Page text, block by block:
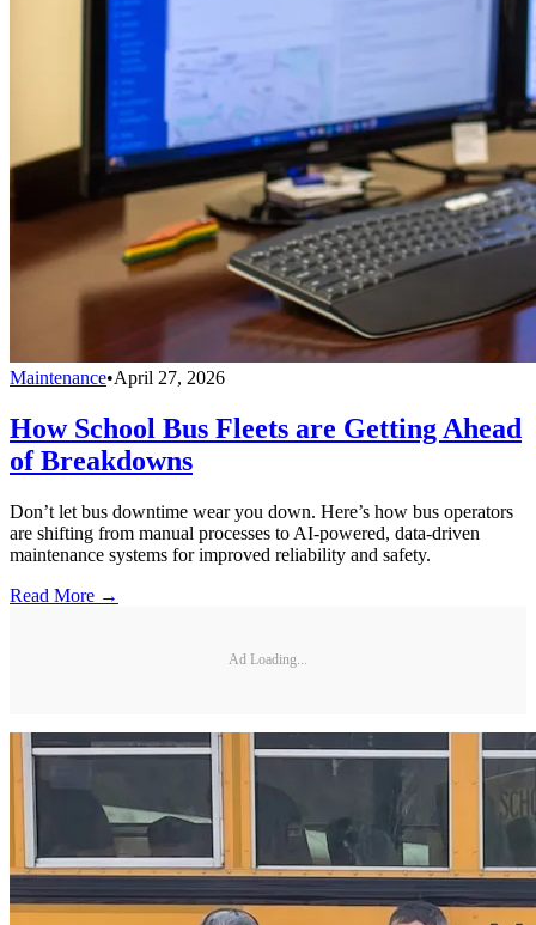
Maintenance•April 27, 2026
How School Bus Fleets are Getting Ahead
of Breakdowns
Don’t let bus downtime wear you down. Here’s how bus operators
are shifting from manual processes to AI-powered, data-driven
maintenance systems for improved reliability and safety.
Read More →
Ad Loading...